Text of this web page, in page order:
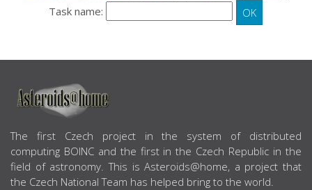
Task name:
ABOUT US
The first Czech project in the system of distributed
computing BOINC and the first in the Czech Republic in the
field of astronomy. This is Asteroids@home, a project that
the Czech National Team has helped bring to the world.